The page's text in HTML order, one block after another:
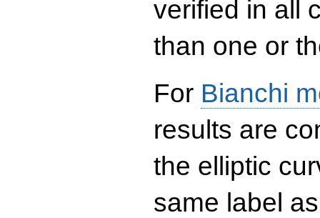
verified in all
than one or
For Bianchi
results are
the elliptic
same label